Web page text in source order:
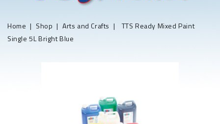
Home Shop Arts and Crafts
TTS Ready Mixed Paint
Single 5L Bright Blue